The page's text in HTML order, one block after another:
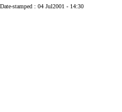
Date-stamped : 04 Jul2001 - 14:30